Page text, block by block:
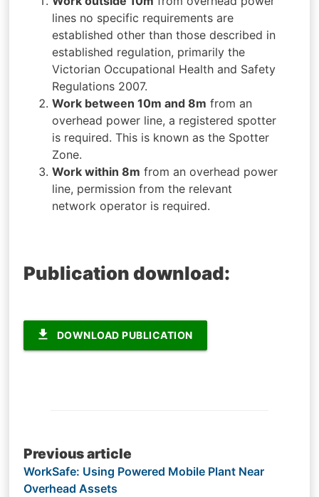
lines no specific requirements are
established other than those described in
established regulation, primarily the
Victorian Occupational Health and Safety
Regulations 2007.
Work between 10m and 8m from an
overhead power line, a registered spotter
is required. This is known as the Spotter
Zone.
Work within 8m from an overhead power
line, permission from the relevant
network operator is required.
Publication download:
file_download DOWNLOAD PUBLICATION
Post
navigation
Previous article
WorkSafe: Using Powered Mobile Plant Near
Overhead Assets